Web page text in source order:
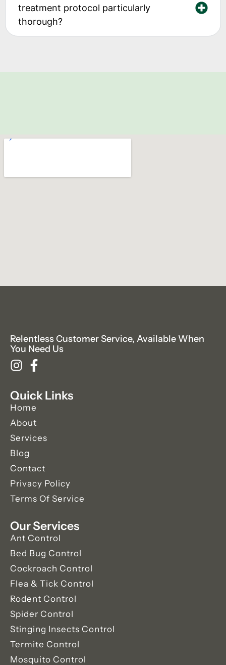
treatment protocol particularly
thorough?
Relentless Customer Service, Available When
You Need Us
Quick Links
Home
About
Services
Blog
Contact
Privacy Policy
Terms Of Service
Our Services
Ant Control
Bed Bug Control
Cockroach Control
Flea & Tick Control
Rodent Control
Spider Control
Stinging Insects Control
Termite Control
Mosquito Control